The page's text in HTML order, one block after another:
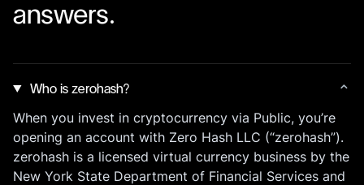
answers.
Who is zerohash?
When you invest in cryptocurrency via Public, you’re
opening an account with Zero Hash LLC (“zerohash”).
zerohash is a licensed virtual currency business by the
New York State Department of Financial Services and